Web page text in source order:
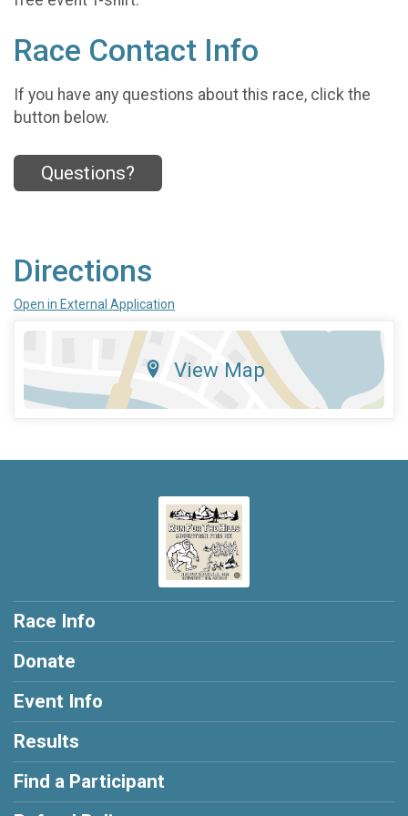
Race Contact Info
If you have any questions about this race, click the
button below.
Questions?
Directions
Open in External Application
View Map
Race Info
Donate
Event Info
Results
Find a Participant